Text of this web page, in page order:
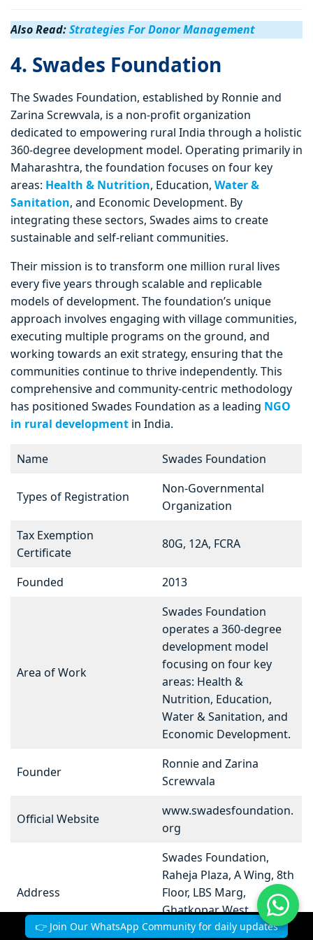
Also Read:Strategies For Donor Management
4. Swades Foundation
The Swades Foundation, established by Ronnie and
Zarina Screwvala, is a non-profit organization
dedicated to empowering rural India through a holistic
360-degree development model. Operating primarily in
Maharashtra, the foundation focuses on four key
areas: Health & Nutrition, Education, Water &
Sanitation, and Economic Development. By
integrating these sectors, Swades aims to create
sustainable and self-reliant communities.
Their mission is to transform one million rural lives
every five years through scalable and replicable
models of development. The foundation’s unique
approach involves engaging with village communities,
executing multiple programs on the ground, and
working towards an exit strategy, ensuring that the
communities continue to thrive independently. This
comprehensive and community-centric methodology
has positioned Swades Foundation as a leading NGO
in rural development in India.
Name Swades Foundation
Types of Registration
Non-Governmental
Organization
Tax Exemption
Certificate
80G, 12A, FCRA
Founded 2013
Area of Work
Swades Foundation
operates a 360-degree
development model
focusing on four key
areas: Health &
Nutrition, Education,
Water & Sanitation, and
Economic Development.
Founder
Ronnie and Zarina
Screwvala
Official Website
www.swadesfoundation.
org
Address
Swades Foundation,
Raheja Plaza, A Wing, 8th
Floor, LBS Marg,
Ghatkopar West,
Mumbai – 400086
👉 Join Our WhatsApp Community for daily updates